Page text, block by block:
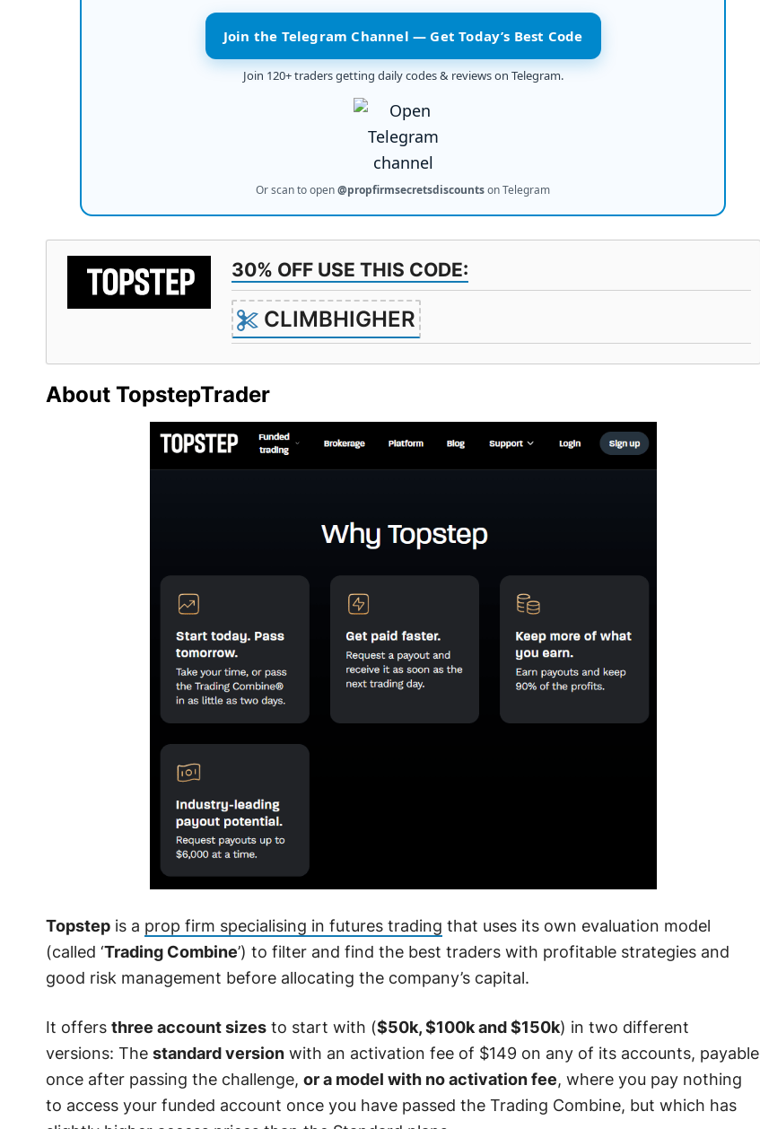
Join the Telegram Channel — Get Today’s Best Code
Join 120+ traders getting daily codes & reviews on Telegram.
Or scan to open@propfirmsecretsdiscountson Telegram
30% OFF USE THIS CODE:
CLIMBHIGHER
About TopstepTrader
Topstepis a prop firm specialising in futures trading that uses its own evaluation model
(called ‘Trading Combine’) to filter and find the best traders with profitable strategies and
good risk management before allocating the company’s capital.
It offers three account sizesto start with ($50k, $100k and $150k) in two different
versions: The standard versionwith an activation fee of $149 on any of its accounts, payable
once after passing the challenge, or a model with no activation fee, where you pay nothing
to access your funded account once you have passed the Trading Combine, but which has